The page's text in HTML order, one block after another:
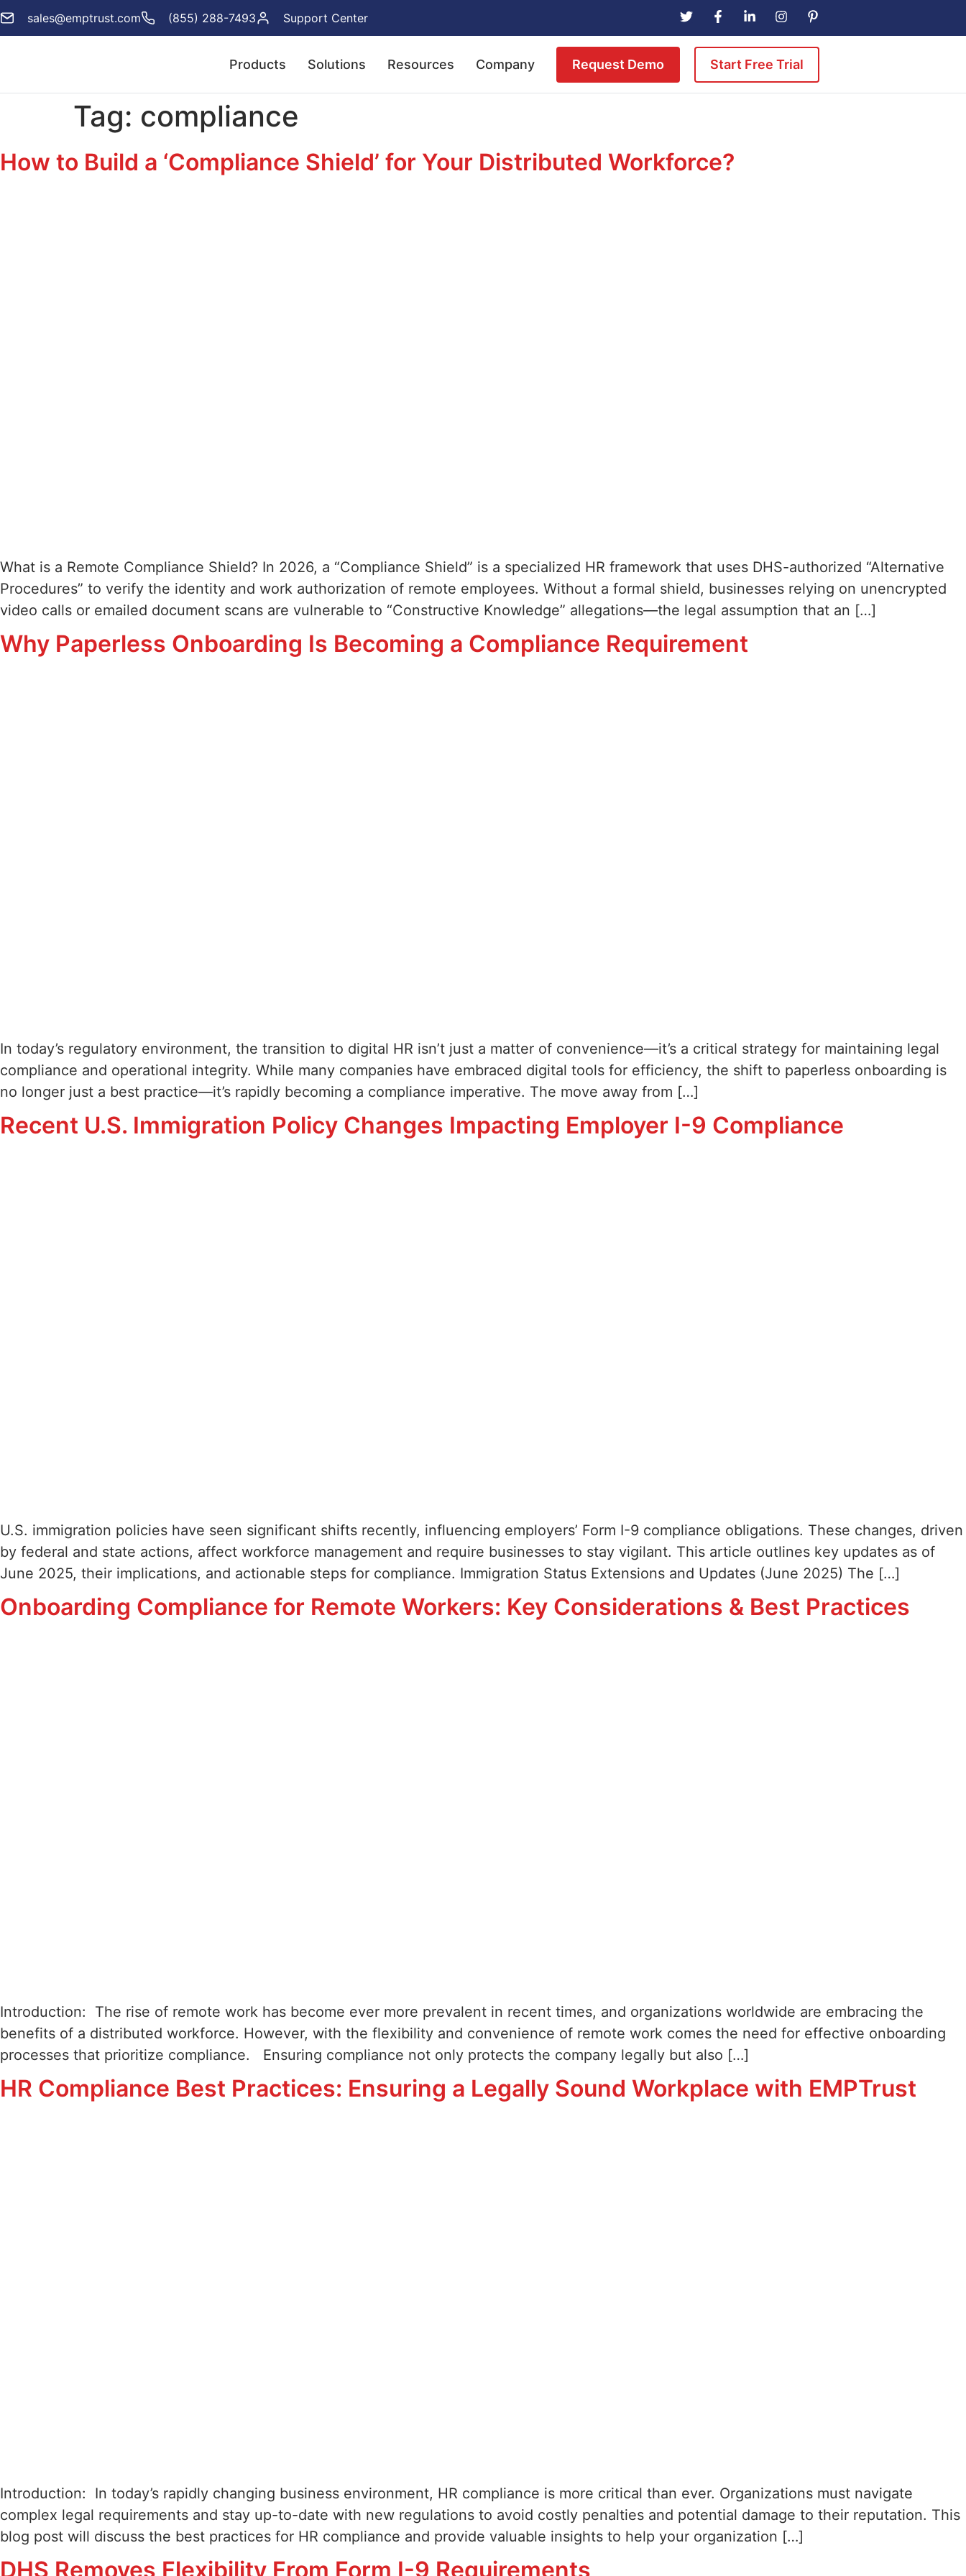
sales@emptrust.com (855) 288-7493 Support Center
Products Solutions Resources Company Request Demo Start Free Trial
Tag: compliance
How to Build a ‘Compliance Shield’ for Your Distributed Workforce?
What is a Remote Compliance Shield? In 2026, a “Compliance Shield” is a specialized HR framework that uses DHS-authorized “Alternative
Procedures” to verify the identity and work authorization of remote employees. Without a formal shield, businesses relying on unencrypted
video calls or emailed document scans are vulnerable to “Constructive Knowledge” allegations—the legal assumption that an […]
Why Paperless Onboarding Is Becoming a Compliance Requirement
In today’s regulatory environment, the transition to digital HR isn’t just a matter of convenience—it’s a critical strategy for maintaining legal
compliance and operational integrity. While many companies have embraced digital tools for efficiency, the shift to paperless onboarding is
no longer just a best practice—it’s rapidly becoming a compliance imperative. The move away from […]
Recent U.S. Immigration Policy Changes Impacting Employer I-9 Compliance
U.S. immigration policies have seen significant shifts recently, influencing employers’ Form I-9 compliance obligations. These changes, driven
by federal and state actions, affect workforce management and require businesses to stay vigilant. This article outlines key updates as of
June 2025, their implications, and actionable steps for compliance. Immigration Status Extensions and Updates (June 2025) The […]
Onboarding Compliance for Remote Workers: Key Considerations & Best Practices
Introduction: The rise of remote work has become ever more prevalent in recent times, and organizations worldwide are embracing the
benefits of a distributed workforce. However, with the flexibility and convenience of remote work comes the need for effective onboarding
processes that prioritize compliance. Ensuring compliance not only protects the company legally but also […]
HR Compliance Best Practices: Ensuring a Legally Sound Workplace with EMPTrust
Introduction: In today’s rapidly changing business environment, HR compliance is more critical than ever. Organizations must navigate
complex legal requirements and stay up-to-date with new regulations to avoid costly penalties and potential damage to their reputation. This
blog post will discuss the best practices for HR compliance and provide valuable insights to help your organization […]
DHS Removes Flexibility From Form I-9 Requirements